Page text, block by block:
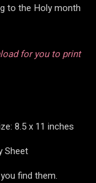
to the Holy month
for you to print
8.5 x 11 inches
Sheet
find them.